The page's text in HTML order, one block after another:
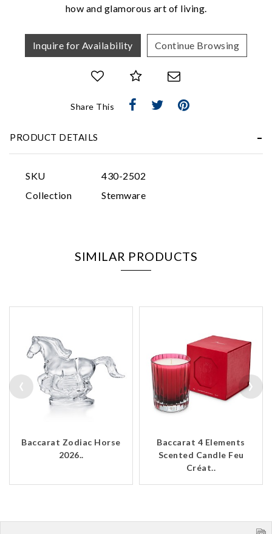
how and glamorous art of living.
Inquire for Availability Continue Browsing
Share This
PRODUCT DETAILS
SKU
430-2502
Collection
Stemware
SIMILAR PRODUCTS
Baccarat Zodiac Horse
2026..
Baccarat 4 Elements
Scented Candle Feu
Créat..
‹ ›
Analytics and statistics